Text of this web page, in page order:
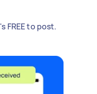
FREE to post.